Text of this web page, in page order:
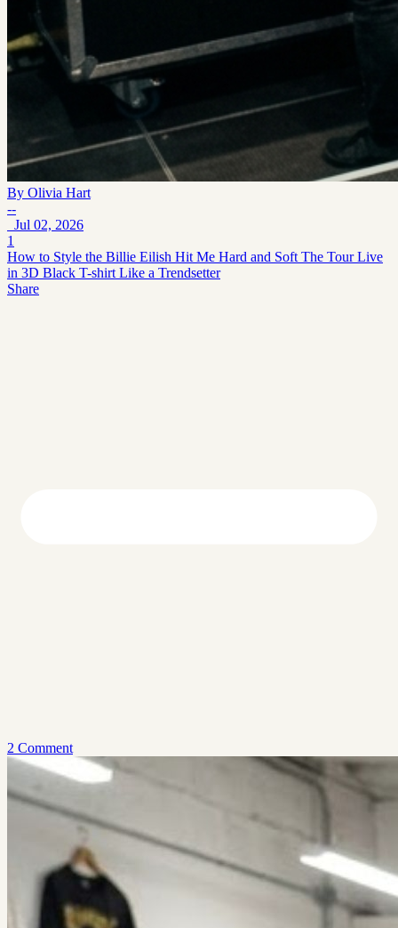
By Olivia Hart
--
Jul 02, 2026
1
How to Style the Billie Eilish Hit Me Hard and Soft The Tour Live
in 3D Black T-shirt Like a Trendsetter
Share
2 Comment